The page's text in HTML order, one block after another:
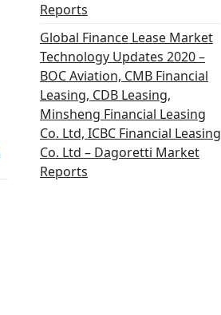
Reports
Global Finance Lease Market
Technology Updates 2020 –
BOC Aviation, CMB Financial
Leasing, CDB Leasing,
Minsheng Financial Leasing
Co. Ltd, ICBC Financial Leasing
Co. Ltd – Dagoretti Market
Reports